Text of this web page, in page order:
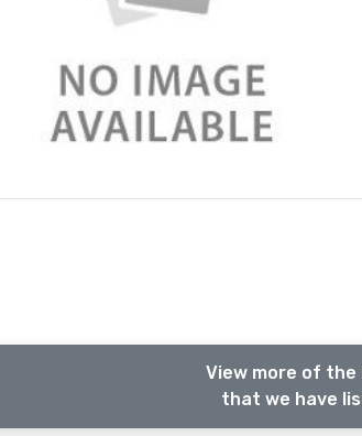
View more of the
that we have